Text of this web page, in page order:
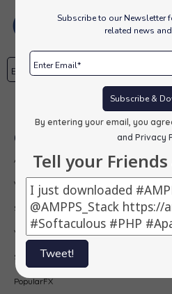
Subscribe to our Newsletter
related news
Subscribe &
By entering your email, you
and Privacy
Tell your Friends
Tweet!
Our Products
AMPPS
Webuzo
Softaculous
Virtualizor
SitePad
PopularFX